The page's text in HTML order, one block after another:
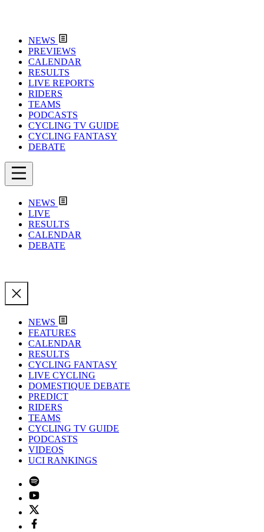
NEWS
PREVIEWS
CALENDAR
RESULTS
LIVE REPORTS
RIDERS
TEAMS
PODCASTS
CYCLING TV GUIDE
CYCLING FANTASY
DEBATE
NEWS
LIVE
RESULTS
CALENDAR
DEBATE
NEWS
FEATURES
CALENDAR
RESULTS
CYCLING FANTASY
LIVE CYCLING
DOMESTIQUE DEBATE
PREDICT
RIDERS
TEAMS
CYCLING TV GUIDE
PODCASTS
VIDEOS
UCI RANKINGS